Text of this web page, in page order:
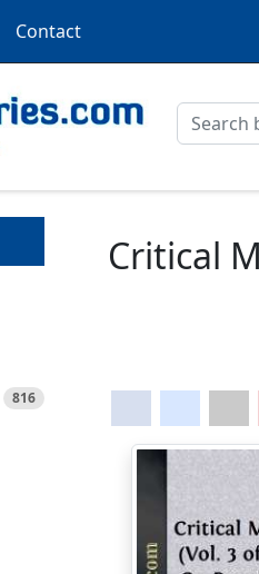
Contact
816
Critical